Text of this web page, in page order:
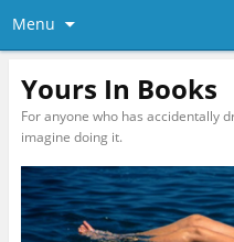
Menu
Yours In Books
For anyone who has accidentally
imagine doing it.